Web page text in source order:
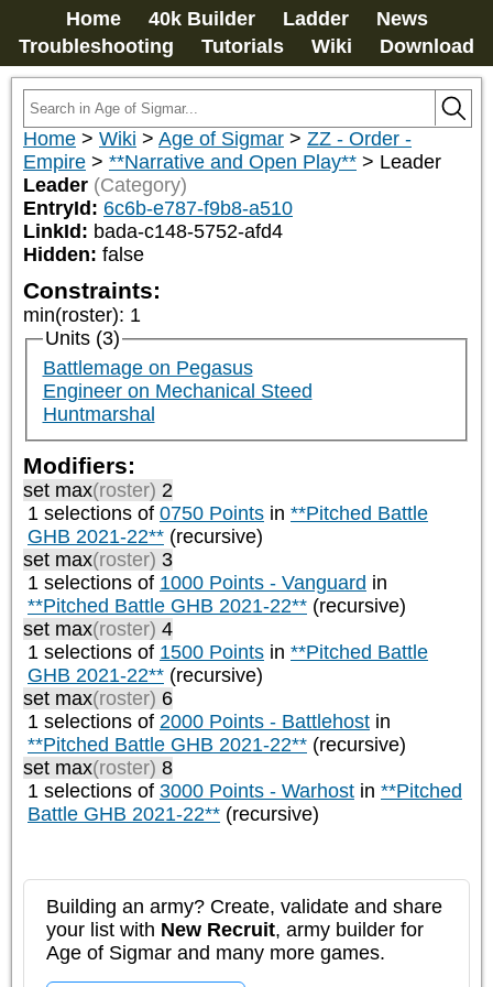
Home 40k Builder Ladder
News
Troubleshooting
Tutorials Wiki Download
Home > Wiki > Age of Sigmar > ZZ - Order -
Empire > **Narrative and Open Play** > Leader
Leader (Category)
EntryId: 6c6b-e787-f9b8-a510
LinkId: bada-c148-5752-afd4
Hidden: false
Constraints:
min(roster): 1
Units (3)
Battlemage on Pegasus
Engineer on Mechanical Steed
Huntmarshal
Modifiers:
set max(roster) 2
1 selections of 0750 Points in **Pitched Battle
GHB 2021-22** (recursive)
set max(roster) 3
1 selections of 1000 Points - Vanguard in
**Pitched Battle GHB 2021-22** (recursive)
set max(roster) 4
1 selections of 1500 Points in **Pitched Battle
GHB 2021-22** (recursive)
set max(roster) 6
1 selections of 2000 Points - Battlehost in
**Pitched Battle GHB 2021-22** (recursive)
set max(roster) 8
1 selections of 3000 Points - Warhost in **Pitched
Battle GHB 2021-22** (recursive)
Building an army? Create, validate and share
your list with New Recruit, army builder for
Age of Sigmar and many more games.